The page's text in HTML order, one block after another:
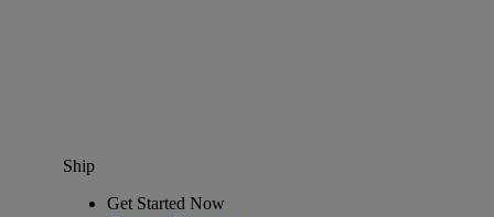
Ship
Get Started Now